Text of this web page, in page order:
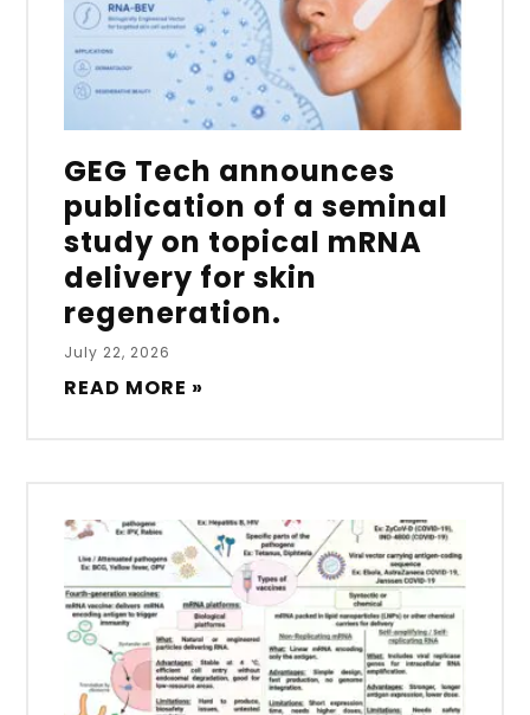
GEG Tech announces
publication of a seminal
study on topical mRNA
delivery for skin
regeneration.
July 22, 2026
READ MORE »